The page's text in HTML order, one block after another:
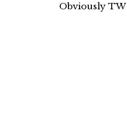
Obviously TW